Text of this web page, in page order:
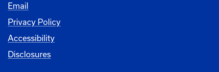
Email
Privacy Policy
Accessibility
Disclosures